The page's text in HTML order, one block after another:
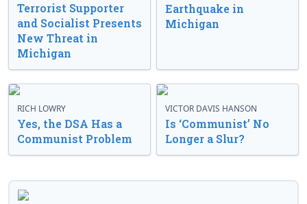
Terrorist Supporter
and Socialist Presents
New Threat in
Michigan
Earthquake in
Michigan
RICH LOWRY
Yes, the DSA Has a
Communist Problem
VICTOR DAVIS HANSON
Is ‘Communist’ No
Longer a Slur?